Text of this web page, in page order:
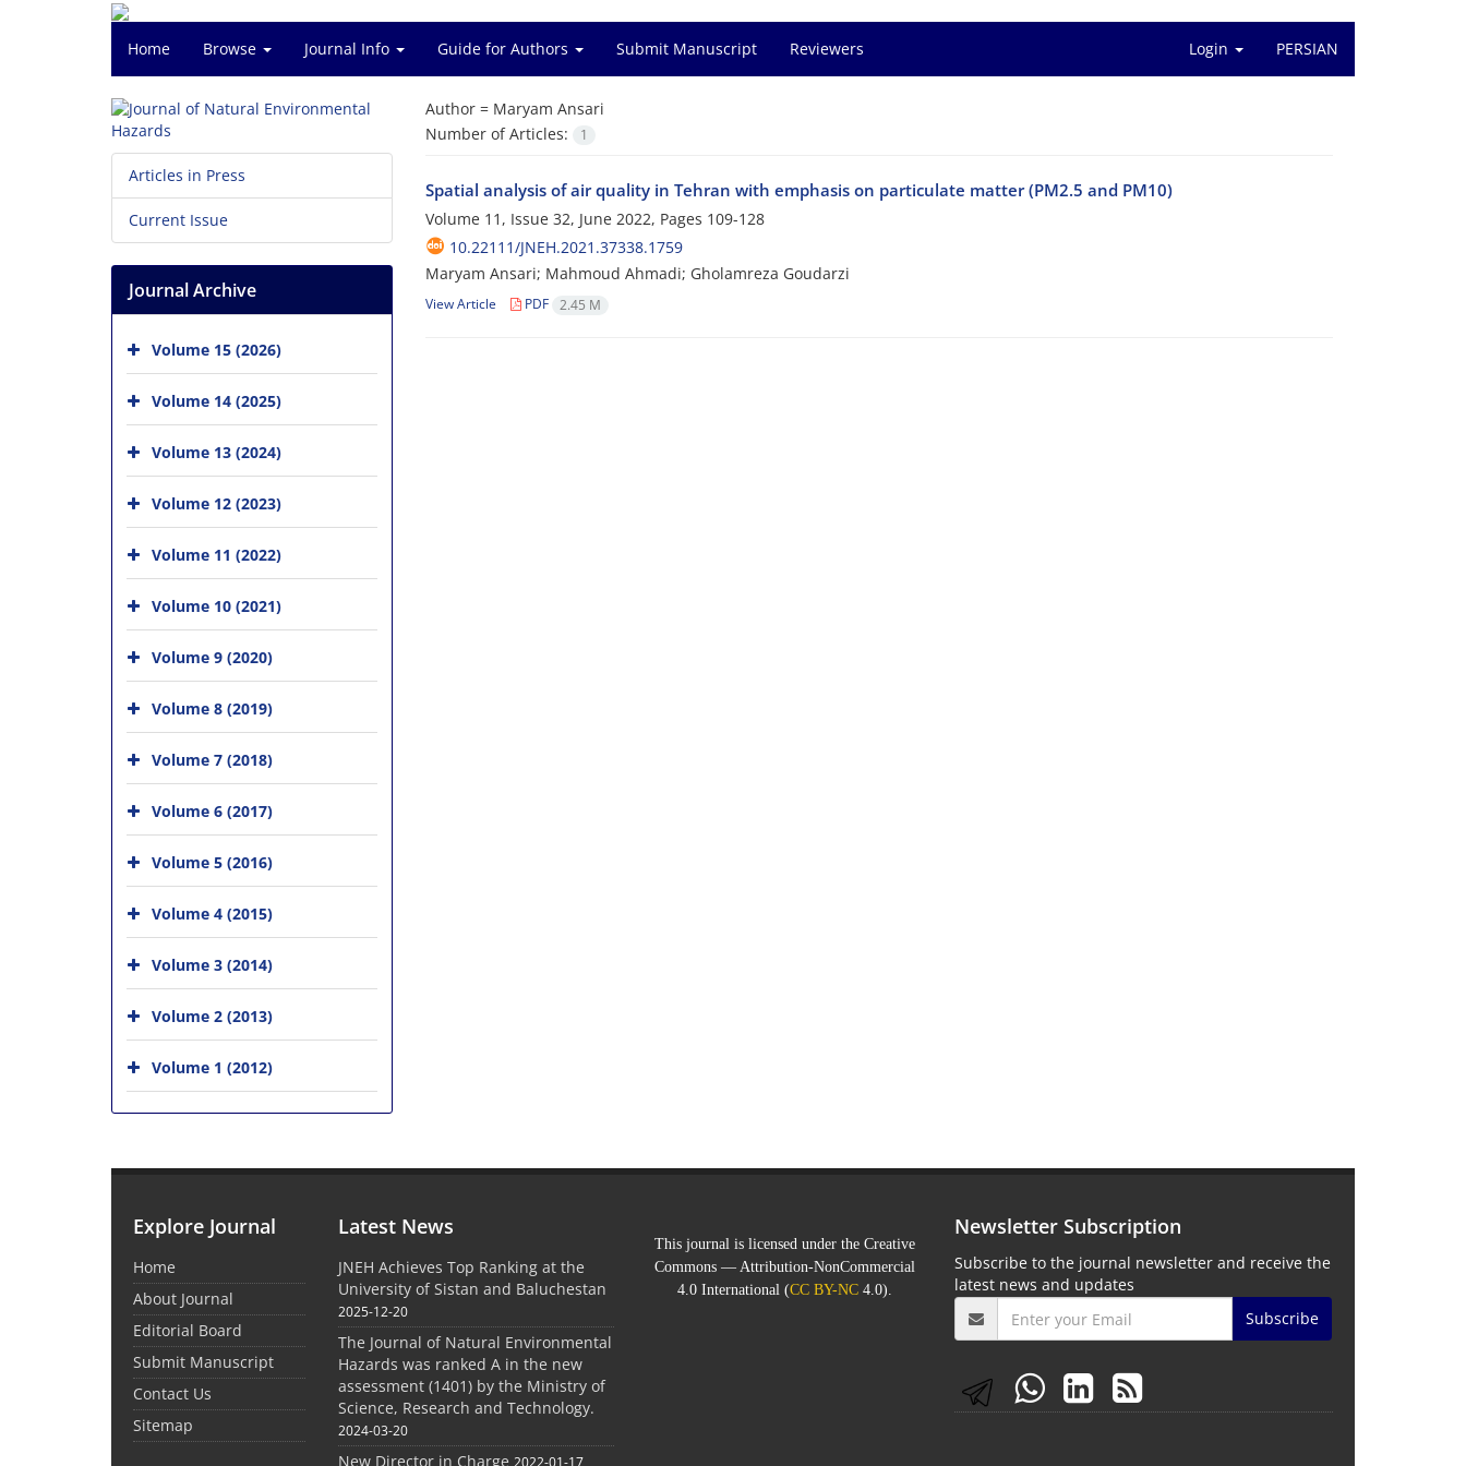
Home Browse Journal Info Guide for Authors Submit Manuscript Reviewers Login PERSIAN
Author = Maryam Ansari
Number of Articles:
1
Spatial analysis of air quality in Tehran with emphasis on particulate matter (PM2.5 and PM10)
Volume 11, Issue 32, June 2022, Pages 109-128
10.22111/JNEH.2021.37338.1759
Maryam Ansari; Mahmoud Ahmadi; Gholamreza Goudarzi
View Article PDF 2.45 M
Articles in Press
Current Issue
Journal Archive
Volume 15 (2026)
Volume 14 (2025)
Volume 13 (2024)
Volume 12 (2023)
Volume 11 (2022)
Volume 10 (2021)
Volume 9 (2020)
Volume 8 (2019)
Volume 7 (2018)
Volume 6 (2017)
Volume 5 (2016)
Volume 4 (2015)
Volume 3 (2014)
Volume 2 (2013)
Volume 1 (2012)
Explore Journal
Home
About Journal
Editorial Board
Submit Manuscript
Contact Us
Sitemap
Latest News
JNEH Achieves Top Ranking at the
University of Sistan and Baluchestan
2025-12-20
The Journal of Natural Environmental
Hazards was ranked A in the new
assessment (1401) by the Ministry of
Science, Research and Technology.
2024-03-20
New Director in Charge 2022-01-17
This journal is licensed under the Creative
Commons — Attribution-NonCommercial
4.0 International (CC BY-NC4.0).
Newsletter Subscription
Subscribe to the journal newsletter and receive the
latest news and updates
Subscribe